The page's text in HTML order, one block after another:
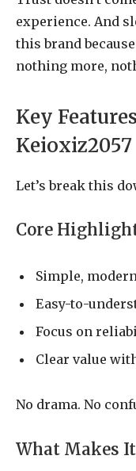
experience. And
this brand
nothing more,
Key
Keioxiz2057
Let’s break this
Core
Simple,
Easy-to-
Focus on
Clear value
No drama. No
What Makes